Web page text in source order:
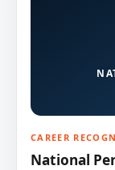
CAREER
National